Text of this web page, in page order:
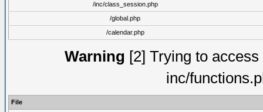
/inc/class_session.php
/global.php
/calendar.php
Warning [2] Trying to
inc/
File